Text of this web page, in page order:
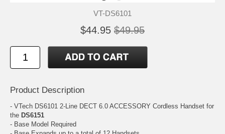
VT-DS6101
$44.95 $49.95
Product Description
- VTech DS6101 2-Line DECT 6.0 ACCESSORY Cordless Handset for
the DS6151
- Base Model Required